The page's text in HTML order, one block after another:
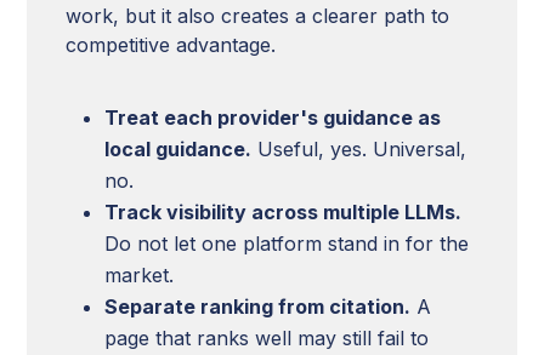
work, but it also creates a clearer path to
competitive advantage.
Treat each provider's guidance as
local guidance. Useful, yes. Universal,
no.
Track visibility across multiple LLMs.
Do not let one platform stand in for the
market.
Separate ranking from citation. A
page that ranks well may still fail to